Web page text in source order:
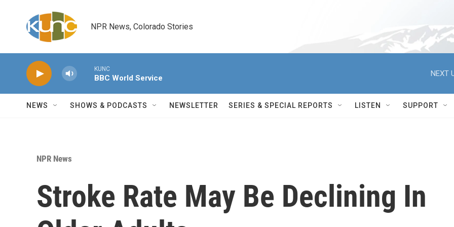
NPR News, Colorado Stories
KUNC
BBC World Service
NEXT
NEWS SHOWS & PODCASTS NEWSLETTER SERIES & SPECIAL REPORTS LISTEN SUPPORT
NPR News
Stroke Rate May Be Declining In